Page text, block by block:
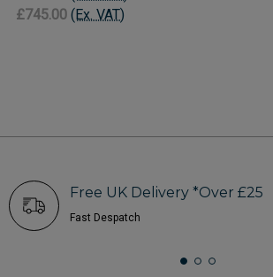
£745.00 (Ex. VAT)
Free UK Delivery *Over £25
Fast Despatch